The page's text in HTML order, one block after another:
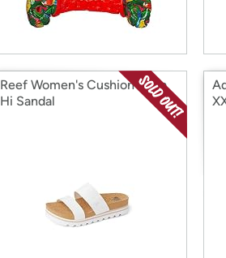
Reef Women's Cushion Vista
Hi Sandal